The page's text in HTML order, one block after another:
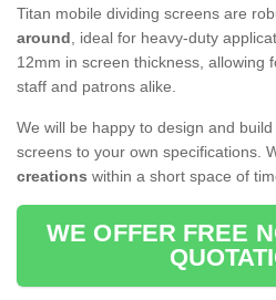
Titan mobile dividing screens are
around, ideal for heavy-duty
12mm in screen thickness, allowing
staff and patrons alike.
We will be happy to design and
screens to your own specifications.
creations within a short space of
WE OFFER FREE